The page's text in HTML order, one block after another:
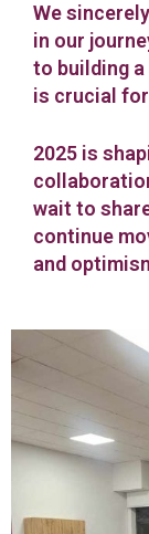
We
in our
to building
is crucial
2025 is
wait to
continue
and